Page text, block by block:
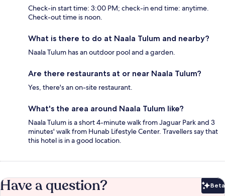
Check-in start time: 3:00 PM; check-in end time: anytime.
Check-out time is noon.
What is there to do at Naala Tulum and nearby?
Naala Tulum has an outdoor pool and a garden.
Are there restaurants at or near Naala Tulum?
Yes, there's an on-site restaurant.
What's the area around Naala Tulum like?
Naala Tulum is a short 4-minute walk from Jaguar Park and 3
minutes' walk from Hunab Lifestyle Center. Travellers say that
this hotel is in a good location.
Have a question? Beta